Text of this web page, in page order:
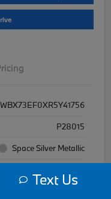
WBX73EF0XR5Y41756
P28015
Space Silver Metallic
Text Us